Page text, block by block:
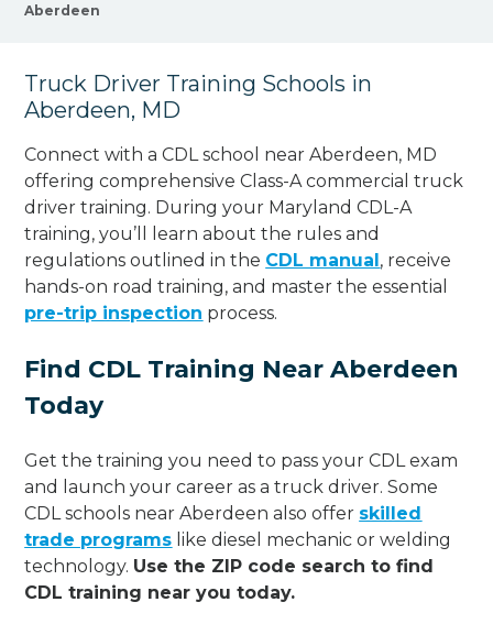
Aberdeen
Truck Driver Training Schools in
Aberdeen, MD
Connect with a CDL school near Aberdeen, MD
offering comprehensive Class-A commercial truck
driver training. During your Maryland CDL-A
training, you’ll learn about the rules and
regulations outlined in the CDL manual, receive
hands-on road training, and master the essential
pre-trip inspection process.
Find CDL Training Near Aberdeen
Today
Get the training you need to pass your CDL exam
and launch your career as a truck driver. Some
CDL schools near Aberdeen also offer skilled
trade programs like diesel mechanic or welding
technology. Use the ZIP code search to find
CDL training near you today.